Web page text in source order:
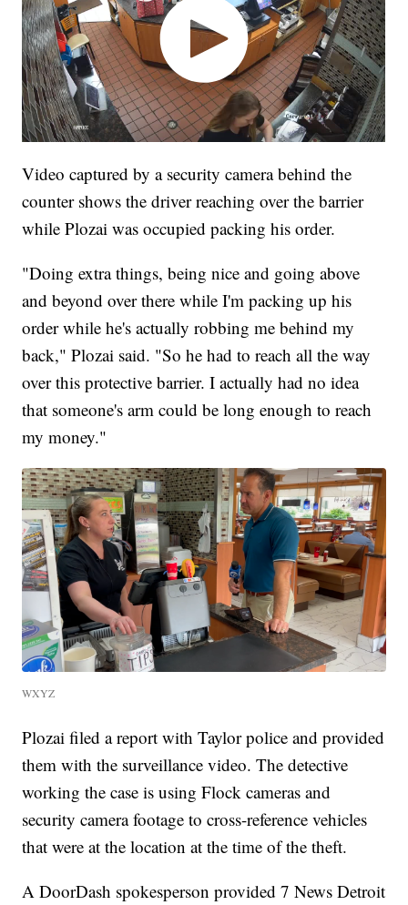
Video captured by a security camera behind the
counter shows the driver reaching over the barrier
while Plozai was occupied packing his order.
"Doing extra things, being nice and going above
and beyond over there while I'm packing up his
order while he's actually robbing me behind my
back," Plozai said. "So he had to reach all the way
over this protective barrier. I actually had no idea
that someone's arm could be long enough to reach
my money."
WXYZ
Plozai filed a report with Taylor police and provided
them with the surveillance video. The detective
working the case is using Flock cameras and
security camera footage to cross-reference vehicles
that were at the location at the time of the theft.
A DoorDash spokesperson provided 7 News Detroit